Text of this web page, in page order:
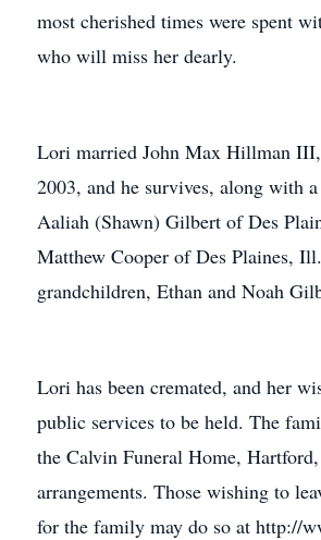
most cherished times were spent
who will miss her dearly.
Lori married John Max Hillman
2003, and he survives, along with
Aaliah (Shawn) Gilbert of Des
Matthew Cooper of Des Plaines,
grandchildren, Ethan and Noah
Lori has been cremated, and her
public services to be held. The
the Calvin Funeral Home,
arrangements. Those wishing to
for the family may do so at http://